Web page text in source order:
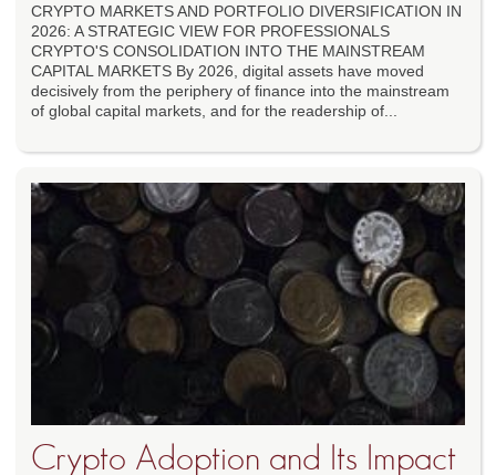
CRYPTO MARKETS AND PORTFOLIO DIVERSIFICATION IN
2026: A STRATEGIC VIEW FOR PROFESSIONALS
CRYPTO'S CONSOLIDATION INTO THE MAINSTREAM
CAPITAL MARKETS By 2026, digital assets have moved
decisively from the periphery of finance into the mainstream
of global capital markets, and for the readership of...
Crypto Adoption and Its Impact